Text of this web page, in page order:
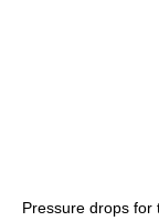
Pressure drops